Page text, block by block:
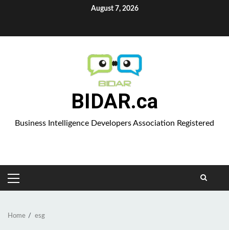
August 7, 2026
BIDAR.ca
Business Intelligence Developers Association Registered
PRIMARY
MENU
Home esg